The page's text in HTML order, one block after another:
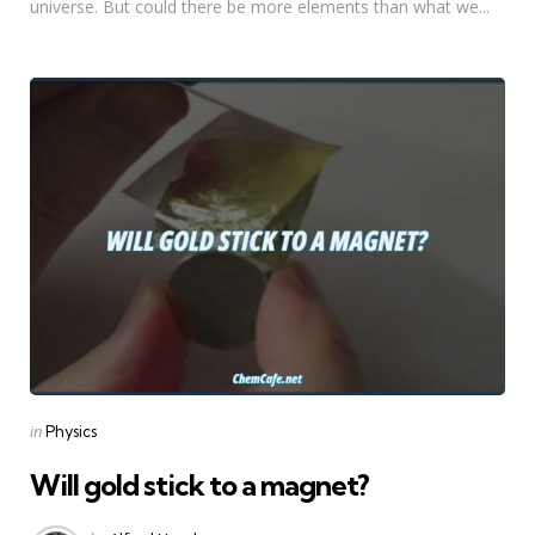
universe. But could there be more elements than what we...
Categories
Posted
inPhysics
Will gold stick to a magnet?